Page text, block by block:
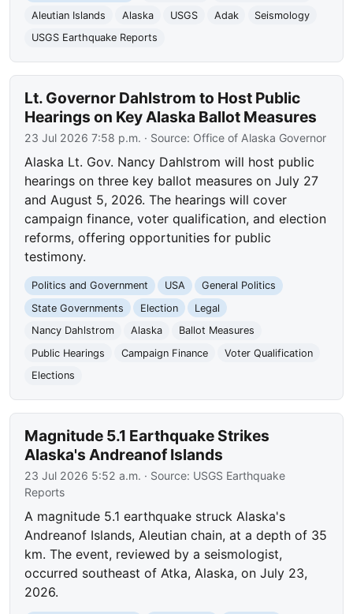
Aleutian Islands
Alaska USGS Adak
Seismology
USGS Earthquake Reports
Lt. Governor Dahlstrom to Host Public
Hearings on Key Alaska Ballot Measures
23 Jul 2026 7:58 p.m. · Source: Office of Alaska Governor
Alaska Lt. Gov. Nancy Dahlstrom will host public
hearings on three key ballot measures on July 27
and August 5, 2026. The hearings will cover
campaign finance, voter qualification, and election
reforms, offering opportunities for public
testimony.
Politics and Government USA
General Politics
State Governments
Election
Legal
Nancy Dahlstrom
Alaska
Ballot Measures
Public Hearings
Campaign Finance
Voter Qualification
Elections
Magnitude 5.1 Earthquake Strikes
Alaska's Andreanof Islands
23 Jul 2026 5:52 a.m. · Source: USGS Earthquake
Reports
A magnitude 5.1 earthquake struck Alaska's
Andreanof Islands, Aleutian chain, at a depth of 35
km. The event, reviewed by a seismologist,
occurred southeast of Atka, Alaska, on July 23,
2026.